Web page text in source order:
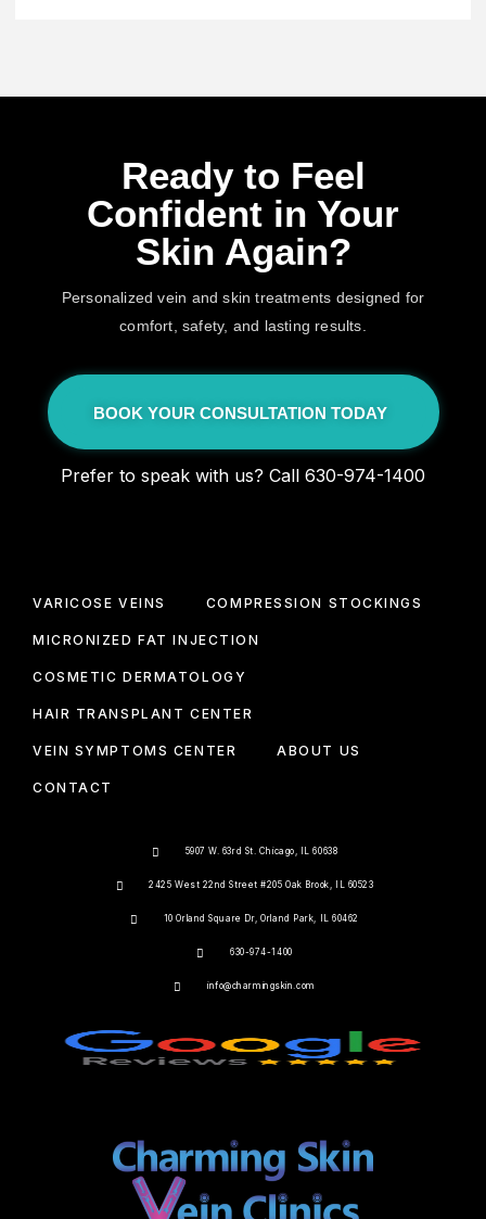
Ready to Feel
Confident in Your
Skin Again?
Personalized vein and skin treatments designed for
comfort, safety, and lasting results.
BOOK YOUR CONSULTATION TODAY
Prefer to speak with us? Call 630-974-1400
VARICOSE VEINS COMPRESSION STOCKINGS
MICRONIZED FAT INJECTION
COSMETIC DERMATOLOGY
HAIR TRANSPLANT CENTER
VEIN SYMPTOMS CENTER ABOUT US
CONTACT
5907 W. 63rd St. Chicago, IL 60638
2425 West 22nd Street #205 Oak Brook, IL 60523
10 Orland Square Dr, Orland Park, IL 60462
630-974-1400
info@charmingskin.com